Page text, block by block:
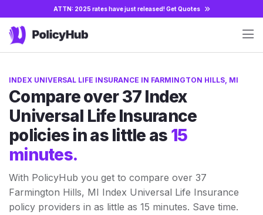
ATTN: 2025 rates have just released!Get Quotes
INDEX UNIVERSAL LIFE INSURANCE IN FARMINGTON HILLS, MI
Compare over 37 Index
Universal Life Insurance
policies in as little as 15
minutes.
With PolicyHub you get to compare over 37
Farmington Hills, MI Index Universal Life Insurance
policy providers in as little as 15 minutes. Save time.